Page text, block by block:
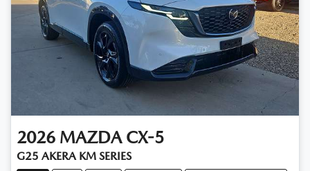
2026 MAZDA CX-5
G25 AKERA KM SERIES